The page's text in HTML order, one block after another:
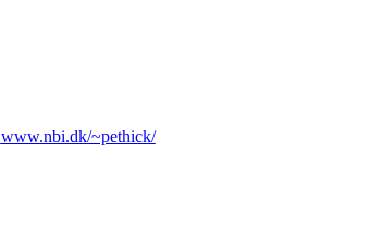
www.nbi.dk/~pethick/